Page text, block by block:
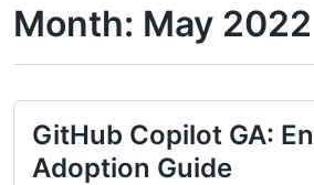
Month: May 2022
GitHub Copilot GA:
Adoption Guide